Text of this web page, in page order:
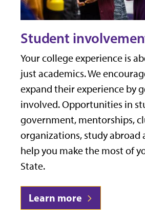
Student
Your college experience is
just academics. We
expand their experience by
involved. Opportunities in
government, mentorships,
organizations, study abroad
help you make the most of
State.
Learn more